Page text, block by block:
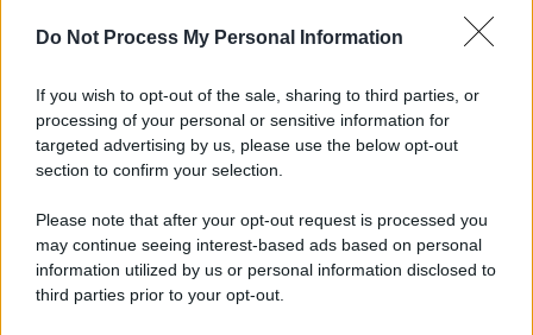
Do Not Process My Personal Information
If you wish to opt-out of the sale, sharing to third parties, or
processing of your personal or sensitive information for
targeted advertising by us, please use the below opt-out
section to confirm your selection.
Please note that after your opt-out request is processed you
may continue seeing interest-based ads based on personal
information utilized by us or personal information disclosed to
third parties prior to your opt-out.